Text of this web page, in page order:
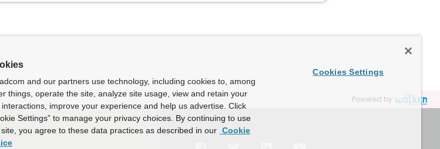
Powered by
and our partners use technology, including cookies to, among
things, operate the site, analyze site usage, view and retain your
interactions, improve your experience and help us advertise. Click
Settings” to manage your privacy choices. By continuing to use
you agree to these data practices as described in our Cookie
Cookies Settings